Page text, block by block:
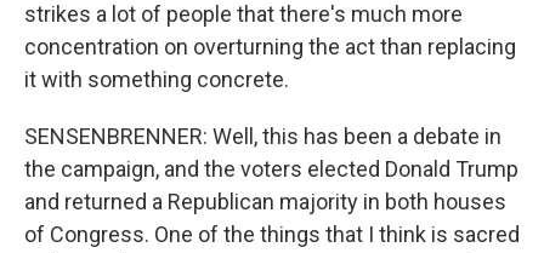
strikes a lot of people that there's much more
concentration on overturning the act than replacing
it with something concrete.
SENSENBRENNER: Well, this has been a debate in
the campaign, and the voters elected Donald Trump
and returned a Republican majority in both houses
of Congress. One of the things that I think is sacred